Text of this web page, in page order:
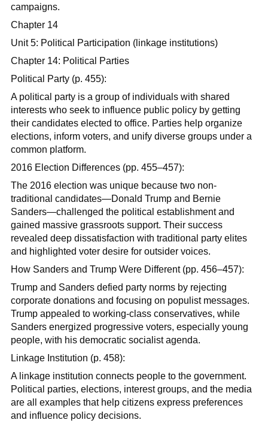
campaigns.
Chapter 14
Unit 5: Political Participation (linkage institutions)
Chapter 14: Political Parties
Political Party (p. 455):
A political party is a group of individuals with shared
interests who seek to influence public policy by getting
their candidates elected to office. Parties help organize
elections, inform voters, and unify diverse groups under a
common platform.
2016 Election Differences (pp. 455–457):
The 2016 election was unique because two non-
traditional candidates—Donald Trump and Bernie
Sanders—challenged the political establishment and
gained massive grassroots support. Their success
revealed deep dissatisfaction with traditional party elites
and highlighted voter desire for outsider voices.
How Sanders and Trump Were Different (pp. 456–457):
Trump and Sanders defied party norms by rejecting
corporate donations and focusing on populist messages.
Trump appealed to working-class conservatives, while
Sanders energized progressive voters, especially young
people, with his democratic socialist agenda.
Linkage Institution (p. 458):
A linkage institution connects people to the government.
Political parties, elections, interest groups, and the media
are all examples that help citizens express preferences
and influence policy decisions.